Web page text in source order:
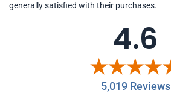
generally satisfied with their purchases.
4.6
5,019 Reviews